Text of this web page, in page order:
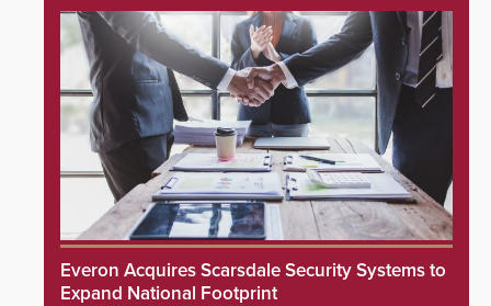
Everon Acquires Scarsdale Security Systems to
Expand National Footprint